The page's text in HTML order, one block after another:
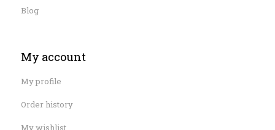
Blog
My account
My profile
Order history
My wishlist